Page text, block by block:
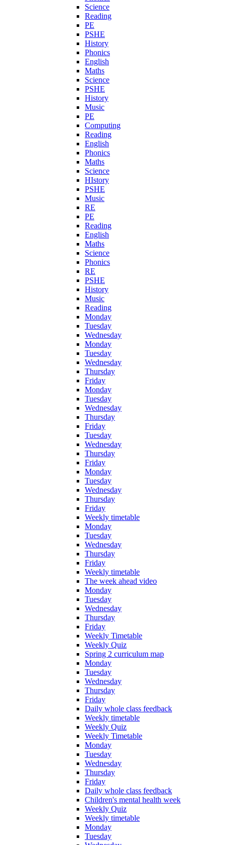
Science
Reading
PE
PSHE
History
Phonics
English
Maths
Science
PSHE
History
Music
PE
Computing
Reading
English
Phonics
Maths
Science
HIstory
PSHE
Music
RE
PE
Reading
English
Maths
Science
Phonics
RE
PSHE
History
Music
Reading
Monday
Tuesday
Wednesday
Monday
Tuesday
Wednesday
Thursday
Friday
Monday
Tuesday
Wednesday
Thursday
Friday
Tuesday
Wednesday
Thursday
Friday
Monday
Tuesday
Wednesday
Thursday
Friday
Weekly timetable
Monday
Tuesday
Wednesday
Thursday
Friday
Weekly timetable
The week ahead video
Monday
Tuesday
Wednesday
Thursday
Friday
Weekly Timetable
Weekly Quiz
Spring 2 curriculum map
Monday
Tuesday
Wednesday
Thursday
Friday
Daily whole class feedback
Weekly timetable
Weekly Quiz
Weekly Timetable
Monday
Tuesday
Wednesday
Thursday
Friday
Daily whole class feedback
Children's mental health week
Weekly Quiz
Weekly timetable
Monday
Tuesday